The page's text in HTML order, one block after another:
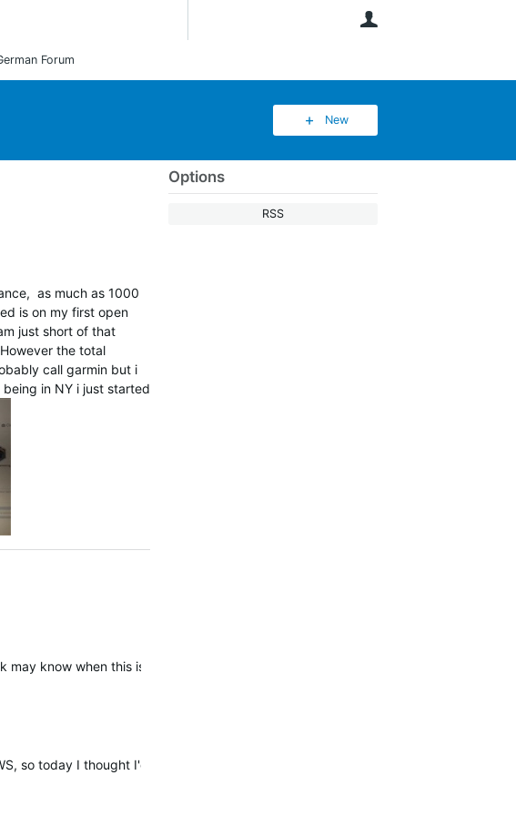
Forum
New
Options
RSS
as much as 1000
is on my first open
just short of that
the total
call garmin but i
in NY i just started
know when this issue comes up. On todays swim i stopped swimming without
so today I thought I'd double check how good the distance recording is on my 6X